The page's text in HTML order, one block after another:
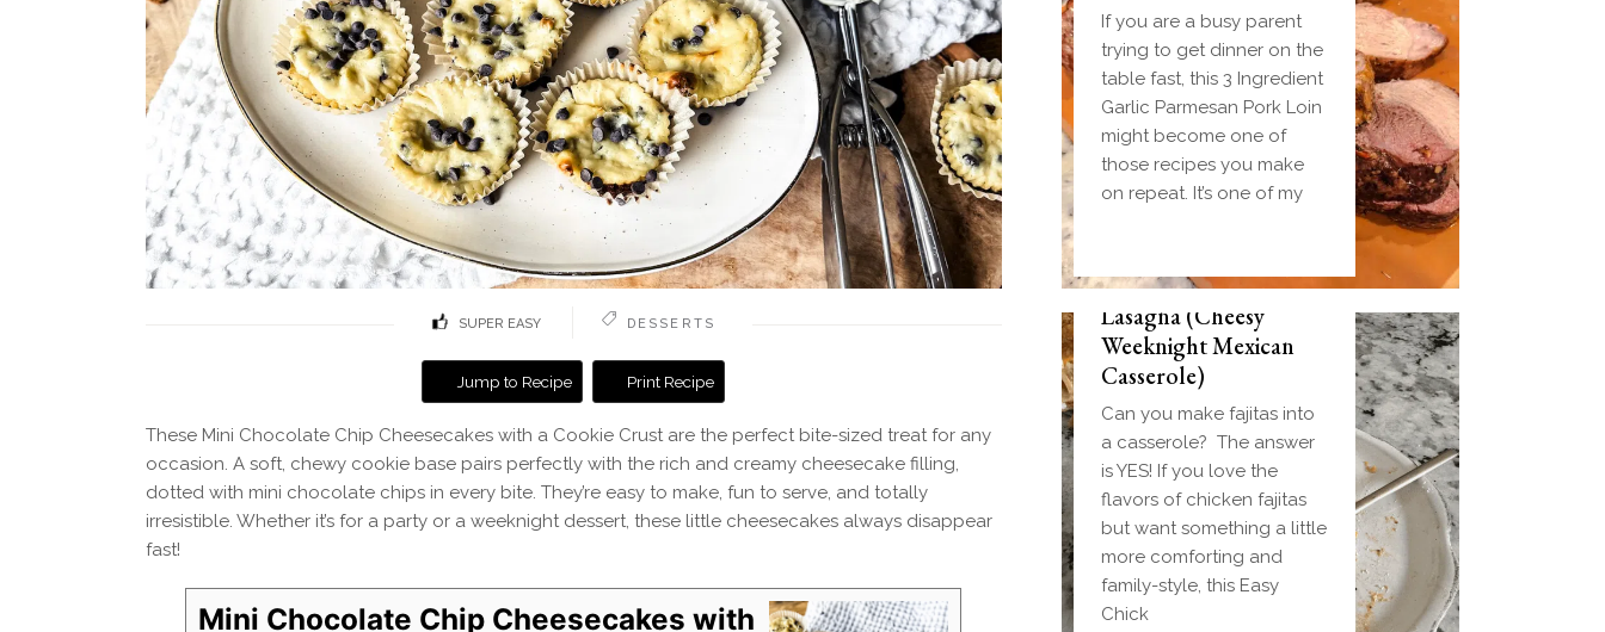
SUPER EASY DESSERTS
Jump to Recipe Print Recipe
These Mini Chocolate Chip Cheesecakes with a Cookie Crust are the perfect bite-sized treat for any
occasion. A soft, chewy cookie base pairs perfectly with the rich and creamy cheesecake filling,
dotted with mini chocolate chips in every bite. They’re easy to make, fun to serve, and totally
irresistible. Whether it’s for a party or a weeknight dessert, these little cheesecakes always disappear
fast!
Mini Chocolate Chip Cheesecakes with
If you are a busy parent
trying to get dinner on the
table fast, this 3 Ingredient
Garlic Parmesan Pork Loin
might become one of
those recipes you make
on repeat. It’s one of my
Easy Chicken Fajita
Lasagna (Cheesy
Weeknight Mexican
Casserole)
Can you make fajitas into
a casserole? The answer
is YES! If you love the
flavors of chicken fajitas
but want something a little
more comforting and
family-style, this Easy
Chick